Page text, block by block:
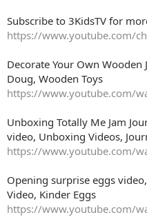
Subscribe to 3KidsTV for
https://www.youtube.com/
Decorate Your Own
Doug, Wooden Toys
https://www.youtube.com/
Unboxing Totally Me Jam
video, Unboxing Videos,
https://www.youtube.com/
Opening surprise eggs
Video, Kinder Eggs
https://www.youtube.com/